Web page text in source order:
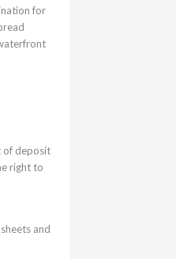
for
of deposit
right to
and